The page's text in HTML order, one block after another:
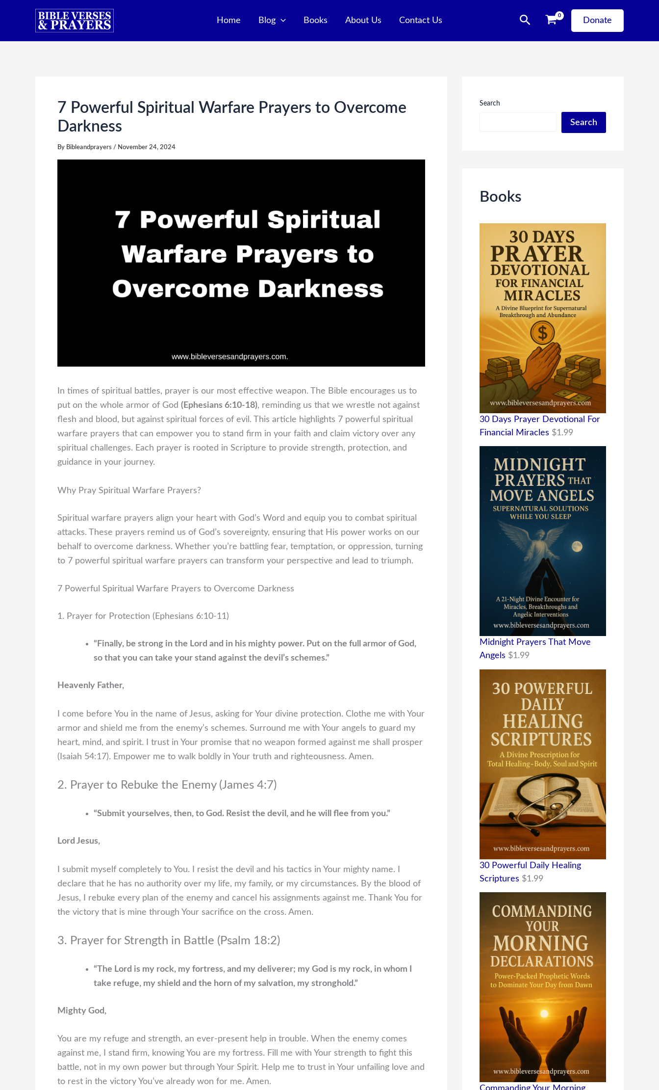
Home Blog Books About Us Contact Us Search Donate
7 Powerful Spiritual Warfare Prayers to Overcome
Darkness
By Bibleandprayers / November 24, 2024
In times of spiritual battles, prayer is our most effective weapon. The Bible encourages us to
put on the whole armor of God (Ephesians 6:10-18), reminding us that we wrestle not against
flesh and blood, but against spiritual forces of evil. This article highlights 7 powerful spiritual
warfare prayers that can empower you to stand firm in your faith and claim victory over any
spiritual challenges. Each prayer is rooted in Scripture to provide strength, protection, and
guidance in your journey.
Why Pray Spiritual Warfare Prayers?
Spiritual warfare prayers align your heart with God’s Word and equip you to combat spiritual
attacks. These prayers remind us of God’s sovereignty, ensuring that His power works on our
behalf to overcome darkness. Whether you’re battling fear, temptation, or oppression, turning
to 7 powerful spiritual warfare prayers can transform your perspective and lead to triumph.
7 Powerful Spiritual Warfare Prayers to Overcome Darkness
1. Prayer for Protection (Ephesians 6:10-11)
“Finally, be strong in the Lord and in his mighty power. Put on the full armor of God,
so that you can take your stand against the devil’s schemes.”
Heavenly Father,
I come before You in the name of Jesus, asking for Your divine protection. Clothe me with Your
armor and shield me from the enemy’s schemes. Surround me with Your angels to guard my
heart, mind, and spirit. I trust in Your promise that no weapon formed against me shall prosper
(Isaiah 54:17). Empower me to walk boldly in Your truth and righteousness. Amen.
2. Prayer to Rebuke the Enemy (James 4:7)
“Submit yourselves, then, to God. Resist the devil, and he will flee from you.”
Lord Jesus,
I submit myself completely to You. I resist the devil and his tactics in Your mighty name. I
declare that he has no authority over my life, my family, or my circumstances. By the blood of
Jesus, I rebuke every plan of the enemy and cancel his assignments against me. Thank You for
the victory that is mine through Your sacrifice on the cross. Amen.
3. Prayer for Strength in Battle (Psalm 18:2)
“The Lord is my rock, my fortress, and my deliverer; my God is my rock, in whom I
take refuge, my shield and the horn of my salvation, my stronghold.”
Mighty God,
You are my refuge and strength, an ever-present help in trouble. When the enemy comes
against me, I stand firm, knowing You are my fortress. Fill me with Your strength to fight this
battle, not in my own power but through Your Spirit. Help me to trust in Your unfailing love and
to rest in the victory You’ve already won for me. Amen.
Search
Search
Books
30 Days Prayer Devotional For
Financial Miracles $1.99
Midnight Prayers That Move
Angels $1.99
30 Powerful Daily Healing
Scriptures $1.99